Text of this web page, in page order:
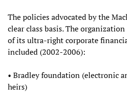
The policies advocated by the
clear class basis. The
of its ultra-right corporate
included (2002-2006):
• Bradley foundation (electronic
heirs)